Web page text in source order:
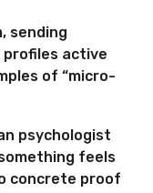
sending
profiles active
of “micro-
psychologist
feels
concrete proof